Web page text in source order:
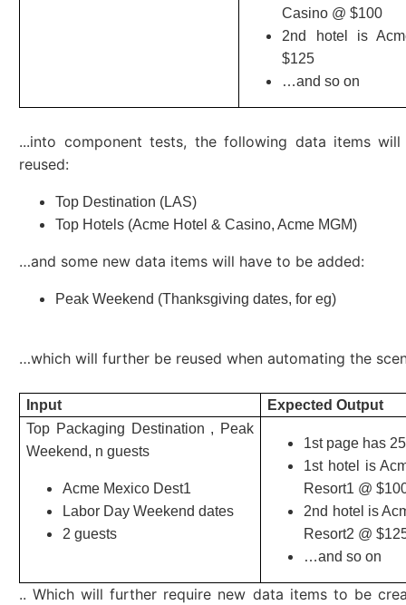
Casino @ $100
2nd hotel is
$125
…and so on
...into component tests, the following data items
reused:
Top Destination (LAS)
Top Hotels (Acme Hotel & Casino, Acme MGM)
…and some new data items will have to be added:
Peak Weekend (Thanksgiving dates, for eg)
…which will further be reused when automating the
Input
Expected Output
Top Packaging Destination , Peak
Weekend, n guests
Acme Mexico Dest1
Labor Day Weekend dates
2 guests
1st page has
1st hotel is
Resort1 @
2nd hotel is
Resort2 @
…and so on
.. Which will further require new data items to be